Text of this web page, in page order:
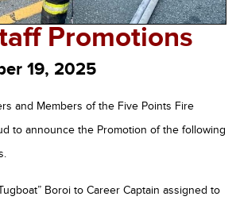
Promotions
19, 2025
and Members of the Five Points Fire
to announce the Promotion of the following
Boroi to Career Captain assigned to